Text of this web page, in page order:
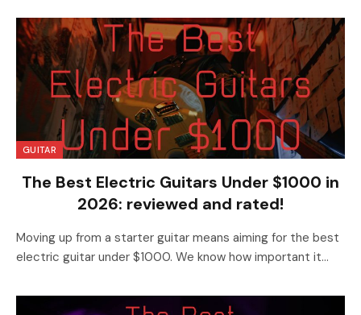
GUITAR
The Best Electric Guitars Under $1000 in
2026: reviewed and rated!
Moving up from a starter guitar means aiming for the best
electric guitar under $1000. We know how important it…